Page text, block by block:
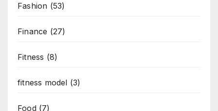
Fashion (53)
Finance (27)
Fitness (8)
fitness model (3)
Food(7)